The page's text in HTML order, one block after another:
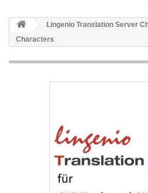
Lingenio Translation Server
Characters